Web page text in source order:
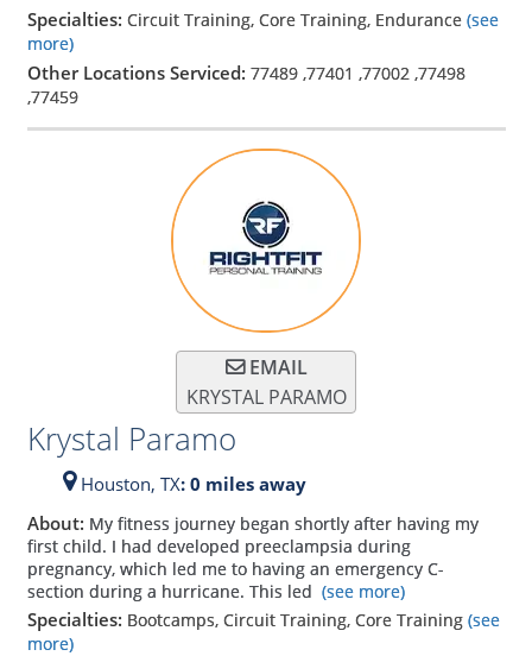
Specialties: Circuit Training, Core Training, Endurance (see
more)
Other Locations Serviced: 77489,77401 ,77002,77498
,77459
EMAIL
KRYSTAL PARAMO
Krystal Paramo
Houston, TX: 0 miles away
About: My fitness journey began shortly after having my
first child. I had developed preeclampsia during
pregnancy, which led me to having an emergency C-
section during a hurricane. This led (see more)
Specialties: Bootcamps, Circuit Training, Core Training (see
more)